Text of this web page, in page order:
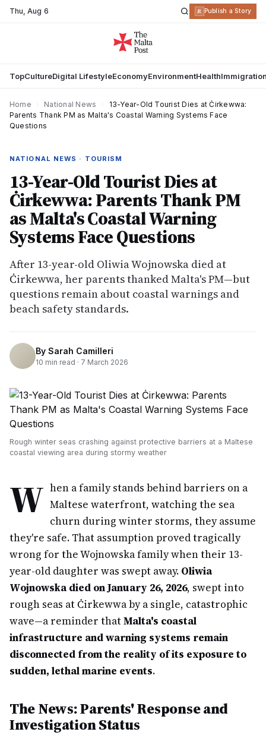
Thu,Aug 6 R Publish a Story
TopCultureDigital LifestyleEconomyEnvironmentHealth
Home National News
13-Year-Old Tourist Dies at Ċirkewwa:
Parents Thank PM as Malta's Coastal Warning Systems Face
Questions
NATIONAL NEWS · TOURISM
13-Year-Old Tourist Dies at
Ċirkewwa: Parents Thank PM
as Malta's Coastal Warning
Systems Face Questions
After 13-year-old Oliwia Wojnowska died at
Ċirkewwa, her parents thanked Malta's PM—but
questions remain about coastal warnings and
beach safety standards.
By Sarah Camilleri
10 min read · 7 March 2026
Rough winter seas crashing against protective barriers at a Maltese
coastal viewing area during stormy weather
W hen a family stands behind barriers on a
Maltese waterfront, watching the sea
churn during winter storms, they assume
they're safe. That assumption proved tragically
wrong for the Wojnowska family when their 13-
year-old daughter was swept away. Oliwia
Wojnowska died on January 26, 2026, swept into
rough seas at Ċirkewwa by a single, catastrophic
wave—a reminder thatMalta's coastal
infrastructure and warning systems remain
disconnected from the reality of its exposure to
sudden, lethal marine events.
The News: Parents' Response and
Investigation Status